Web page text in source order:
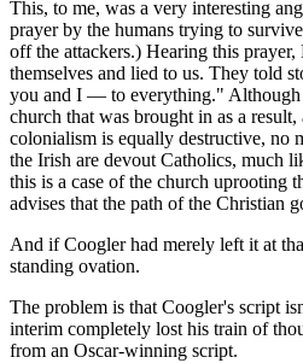
This, to me, was a very interesting
prayer by the humans trying to
off the attackers.) Hearing this
themselves and lied to us. They told
you and I — to everything." Although
church that was brought in as a
colonialism is equally destructive, no
the Irish are devout Catholics, much
this is a case of the church uprooting
advises that the path of the Christian
And if Coogler had merely left it at
standing ovation.
The problem is that Coogler's script
interim completely lost his train of
from an Oscar-winning script.